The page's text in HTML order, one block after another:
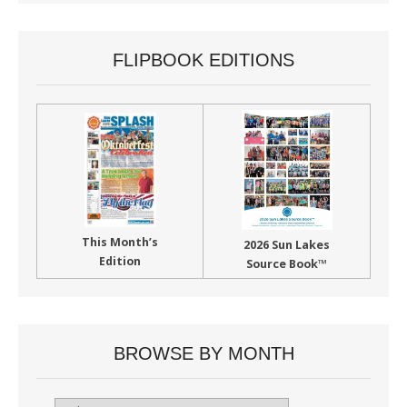
FLIPBOOK EDITIONS
This Month’s
Edition
2026 Sun Lakes
Source Book™
BROWSE BY MONTH